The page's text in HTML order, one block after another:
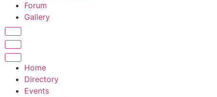
Forum
Gallery
Home
Directory
Events